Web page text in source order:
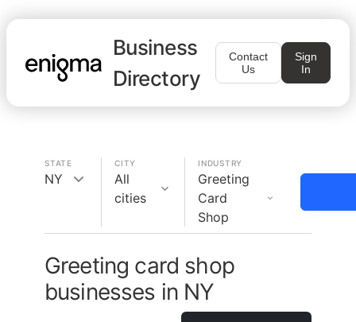
Business
Directory
Contact
Us
Sign
In
STATE
NY
CITY
All
cities
INDUSTRY
Greeting
Card
Shop
Greeting card shop
businesses in NY